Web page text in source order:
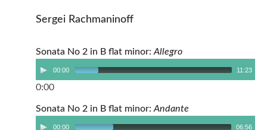
Sergei Rachmaninoff
Sonata No 2 in B flat minor: Allegro
00:00 11:23
0:00
Sonata No 2 in B flat minor: Andante
00:00 06:56